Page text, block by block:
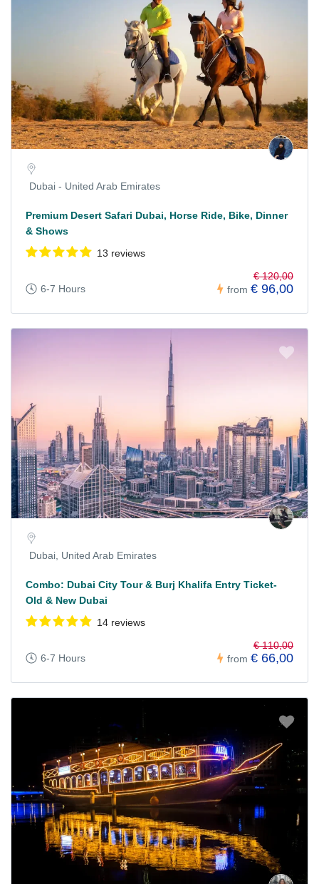
Dubai - United Arab Emirates
Premium Desert Safari Dubai, Horse Ride, Bike, Dinner
& Shows
13 reviews
6-7 Hours from
€ 120,00
€ 96,00
Dubai, United Arab Emirates
Combo: Dubai City Tour & Burj Khalifa Entry Ticket-
Old & New Dubai
14 reviews
6-7 Hours from
€ 110,00
€ 66,00